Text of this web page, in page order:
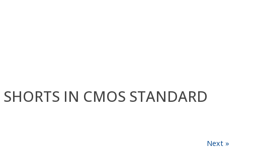
IN CMOS STANDARD
Next »